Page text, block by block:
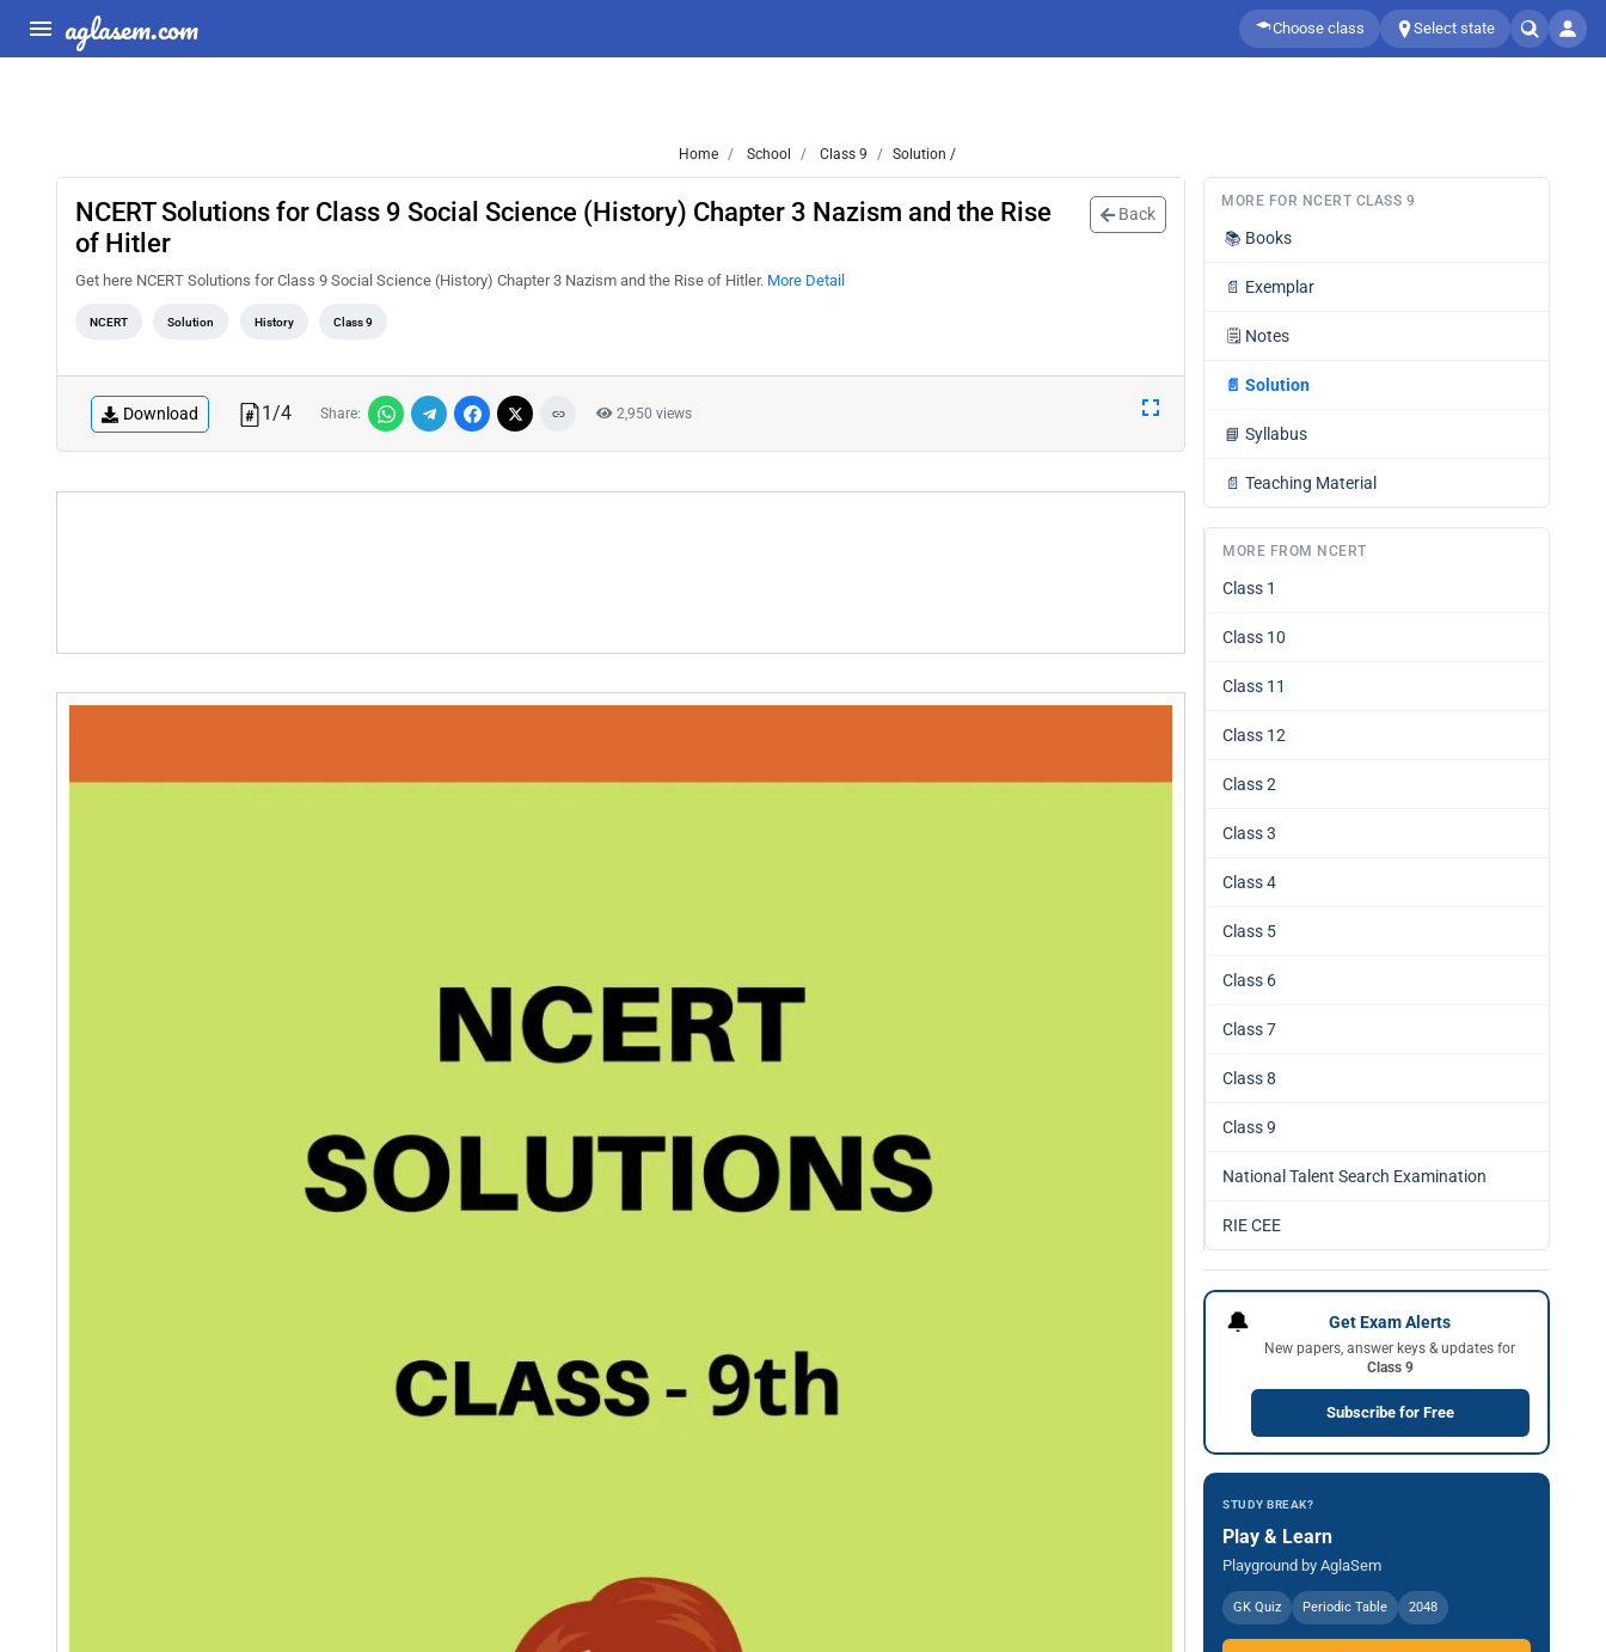
aglasem.com Choose class Select state
Home School Class 9 Solution /
NCERT Solutions for Class 9 Social Science (History) Chapter 3 Nazism and the Rise
of Hitler
Back
Get here NCERT Solutions for Class 9 Social Science (History) Chapter 3 Nazism and the Rise of Hitler. More Detail
NCERT Solution History Class 9
Download 1/4 Share: 2,950 views
MORE FOR NCERT CLASS 9
📚 Books
📄 Exemplar
🗒️ Notes
📄 Solution
📘 Syllabus
📄 Teaching Material
MORE FROM NCERT
Class 1
Class 10
Class 11
Class 12
Class 2
Class 3
Class 4
Class 5
Class 6
Class 7
Class 8
Class 9
National Talent Search Examination
RIE CEE
🔔 Get Exam Alerts
New papers, answer keys & updates for
Class 9
Subscribe for Free
STUDY BREAK?
Play & Learn
Playground by AglaSem
GK Quiz Periodic Table 2048